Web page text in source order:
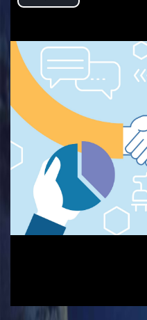
Play
Video